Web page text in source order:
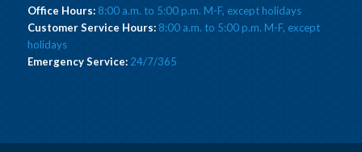
Office Hours:8:00 a.m. to 5:00 p.m. M-F, except holidays
Customer Service Hours:8:00 a.m. to 5:00 p.m. M-F, except
holidays
Emergency Service:24/7/365